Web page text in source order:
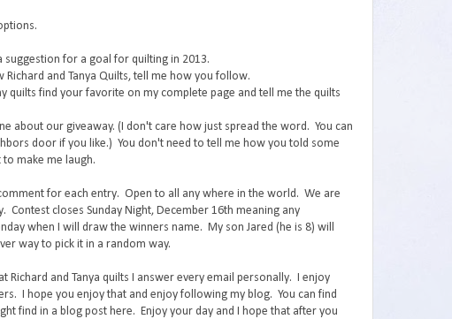
suggestion for a goal for quilting in 2013.
Richard and Tanya Quilts, tell me how you follow.
quilts find your favorite on my complete page and tell me the quilts
about our giveaway. (I don't care how just spread the word. You can
door if you like.) You don't need to tell me how you told some
make me laugh.
for each entry. Open to all any where in the world. We are
Contest closes Sunday Night, December 16th meaning any
when I will draw the winners name. My son Jared (he is 8) will
way to pick it in a random way.
Richard and Tanya quilts I answer every email personally. I enjoy
I hope you enjoy that and enjoy following my blog. You can find
find in a blog post here. Enjoy your day and I hope that after you